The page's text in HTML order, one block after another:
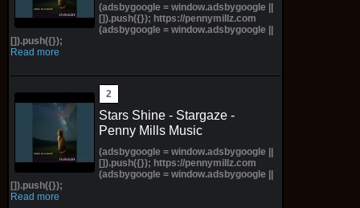
(adsbygoogle = window.adsbygoogle ||
[]).push({}); https://pennymillz.com
(adsbygoogle = window.adsbygoogle ||
[]).push({});
Read more
Stars Shine - Stargaze -
Penny Mills Music
(adsbygoogle = window.adsbygoogle ||
[]).push({}); https://pennymillz.com
(adsbygoogle = window.adsbygoogle ||
[]).push({});
Read more